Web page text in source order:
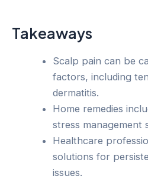
Takeaways
Scalp pain can be
factors, including
dermatitis.
Home remedies
stress management
Healthcare
solutions for
issues.